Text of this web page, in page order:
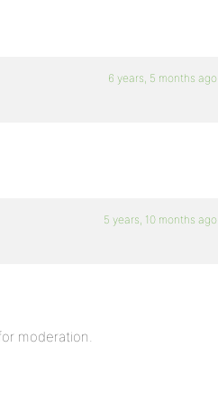
6 years, 5 months ago
5 years, 10 months ago
moderation.